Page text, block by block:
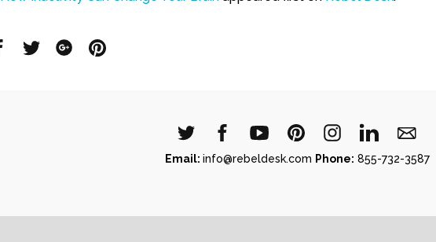
ShareShare
ShareShare
Email: info@rebeldesk.com Phone: 855-732-3587